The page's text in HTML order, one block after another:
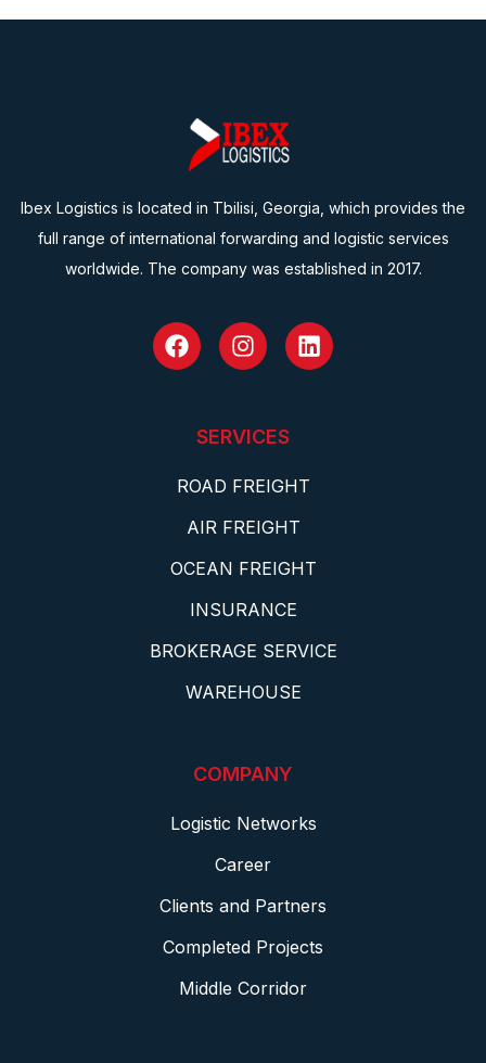
Ibex Logistics is located in Tbilisi, Georgia, which provides the
full range of international forwarding and logistic services
worldwide. The company was established in 2017.
SERVICES
ROAD FREIGHT
AIR FREIGHT
OCEAN FREIGHT
INSURANCE
BROKERAGE SERVICE
WAREHOUSE
COMPANY
Logistic Networks
Career
Clients and Partners
Completed Projects
Middle Corridor